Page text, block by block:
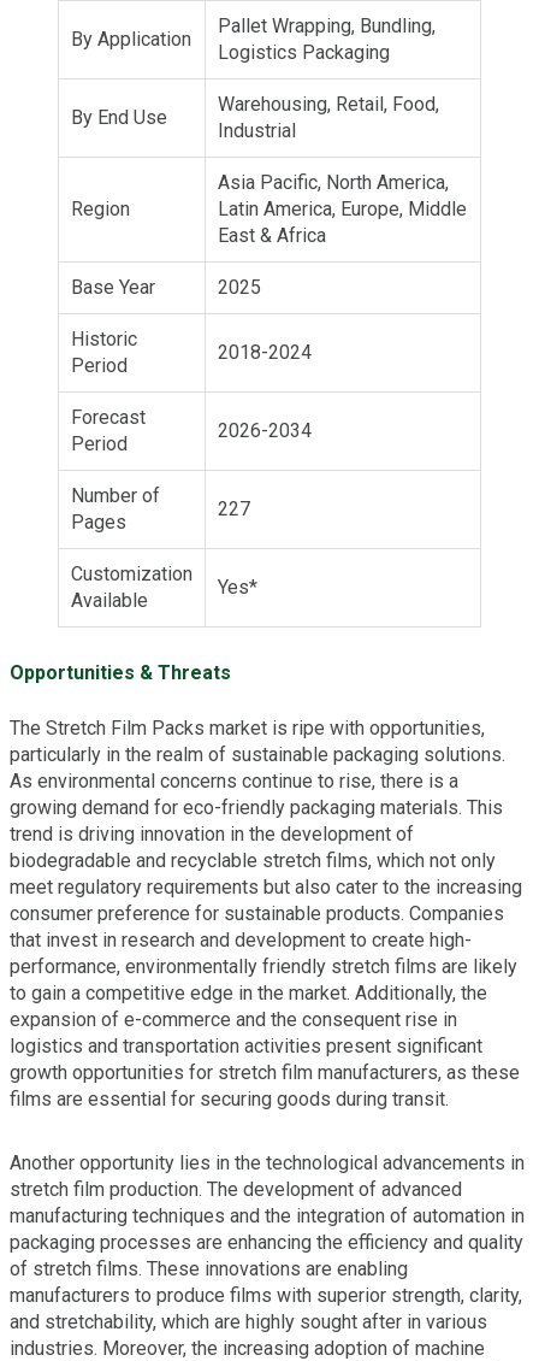
By Application
Pallet Wrapping, Bundling,
Logistics Packaging
By End Use
Warehousing, Retail, Food,
Industrial
Region
Asia Pacific, North America,
Latin America, Europe, Middle
East & Africa
Base Year 2025
Historic
Period
2018-2024
Forecast
Period
2026-2034
Number of
Pages
227
Customization
Available
Yes*
Opportunities & Threats
The Stretch Film Packs market is ripe with opportunities,
particularly in the realm of sustainable packaging solutions.
As environmental concerns continue to rise, there is a
growing demand for eco-friendly packaging materials. This
trend is driving innovation in the development of
biodegradable and recyclable stretch films, which not only
meet regulatory requirements but also cater to the increasing
consumer preference for sustainable products. Companies
that invest in research and development to create high-
performance, environmentally friendly stretch films are likely
to gain a competitive edge in the market. Additionally, the
expansion of e-commerce and the consequent rise in
logistics and transportation activities present significant
growth opportunities for stretch film manufacturers, as these
films are essential for securing goods during transit.
Another opportunity lies in the technological advancements in
stretch film production. The development of advanced
manufacturing techniques and the integration of automation in
packaging processes are enhancing the efficiency and quality
of stretch films. These innovations are enabling
manufacturers to produce films with superior strength, clarity,
and stretchability, which are highly sought after in various
industries. Moreover, the increasing adoption of machine